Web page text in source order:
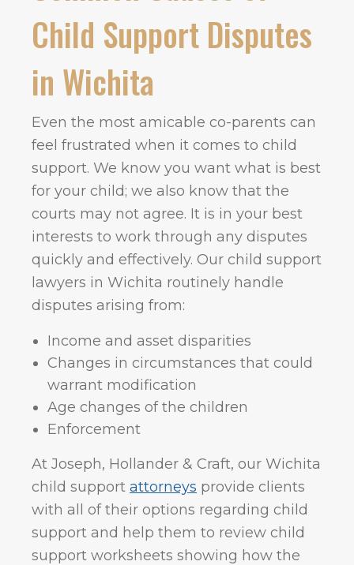
Child Support Disputes
in Wichita
Even the most amicable co-parents can
feel frustrated when it comes to child
support. We know you want what is best
for your child; we also know that the
courts may not agree. It is in your best
interests to work through any disputes
quickly and effectively. Our child support
lawyers in Wichita routinely handle
disputes arising from:
Income and asset disparities
Changes in circumstances that could
warrant modification
Age changes of the children
Enforcement
At Joseph, Hollander & Craft, our Wichita
child support attorneys provide clients
with all of their options regarding child
support and help them to review child
support worksheets showing how the